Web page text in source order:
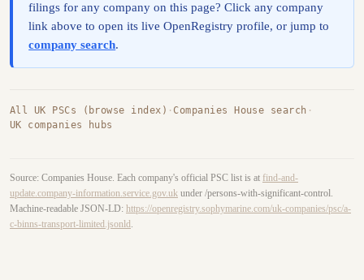
filings for any company on this page? Click any company
link above to open its live OpenRegistry profile, or jump to
company search.
All UK PSCs (browse index) ·Companies House search ·
UK companies hubs
Source: Companies House. Each company's official PSC list is at find-and-
update.company-information.service.gov.uk under /persons-with-significant-control.
Machine-readable JSON-LD: https://openregistry.sophymarine.com/uk-companies/psc/a-
c-binns-transport-limited.jsonld .